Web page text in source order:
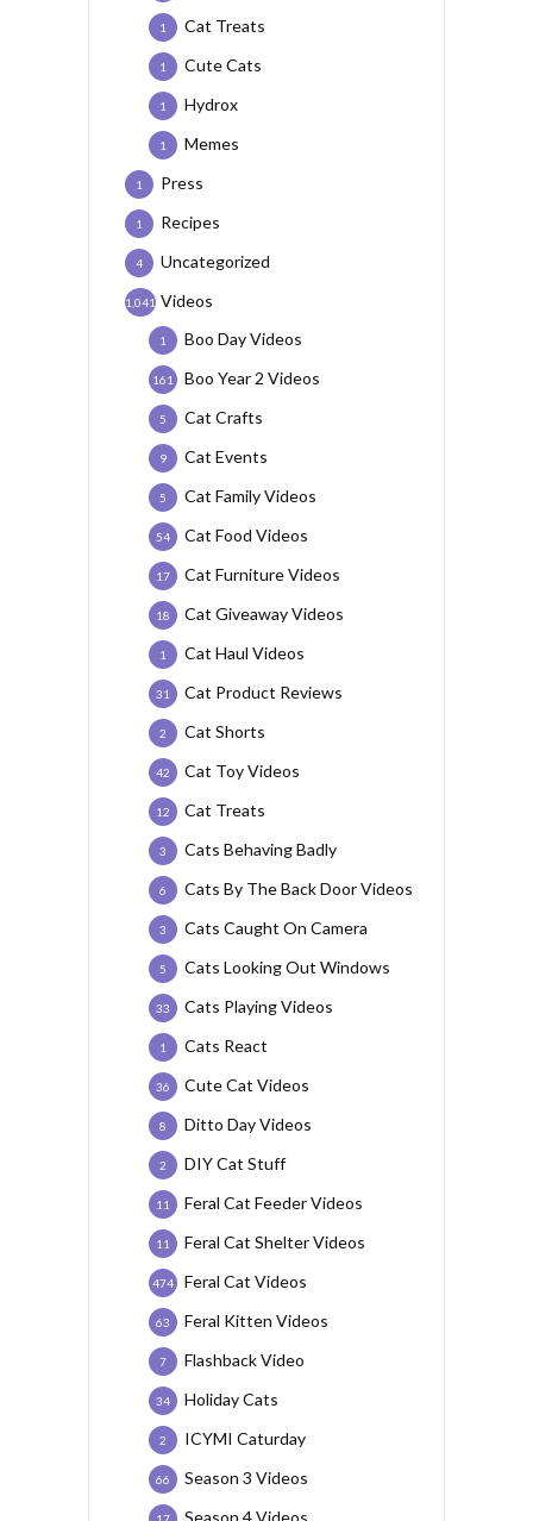
Cat Treats
1
Cute Cats
1
Hydrox
1
Memes
1
Press
1
Recipes
1
Uncategorized
4
Videos
1,041
Boo Day Videos
1
Boo Year 2 Videos
161
Cat Crafts
5
Cat Events
9
Cat Family Videos
5
Cat Food Videos
54
Cat Furniture Videos
17
Cat Giveaway Videos
18
Cat Haul Videos
1
Cat Product Reviews
31
Cat Shorts
2
Cat Toy Videos
42
Cat Treats
12
Cats Behaving Badly
3
Cats By The Back Door Videos
6
Cats Caught On Camera
3
Cats Looking Out Windows
5
Cats Playing Videos
33
Cats React
1
Cute Cat Videos
36
Ditto Day Videos
8
DIY Cat Stuff
2
Feral Cat Feeder Videos
11
Feral Cat Shelter Videos
11
Feral Cat Videos
474
Feral Kitten Videos
63
Flashback Video
7
Holiday Cats
34
ICYMI Caturday
2
Season 3 Videos
66
Season 4 Videos